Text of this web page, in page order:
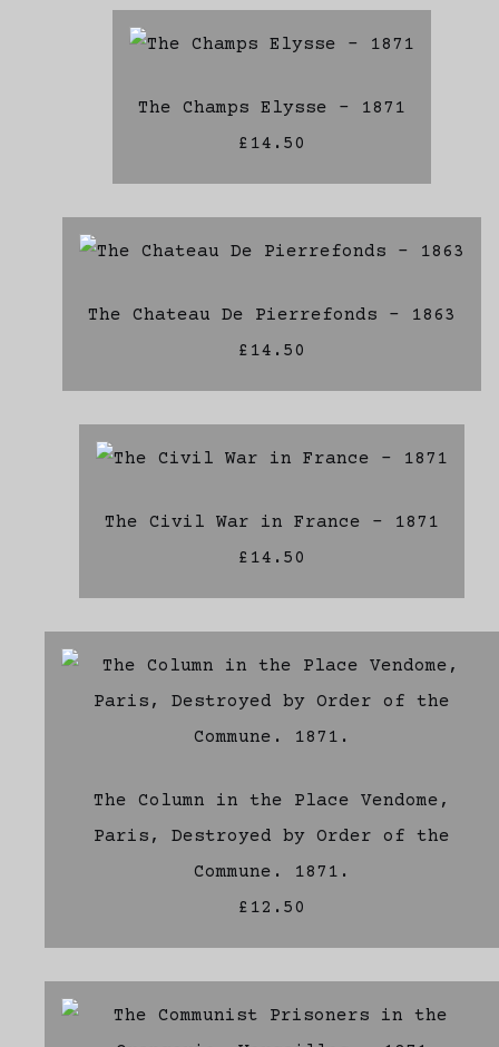
The Champs Elysse - 1871
£14.50
The Chateau De Pierrefonds - 1863
£14.50
The Civil War in France - 1871
£14.50
The Column in the Place Vendome,
Paris, Destroyed by Order of the
Commune. 1871.
£12.50